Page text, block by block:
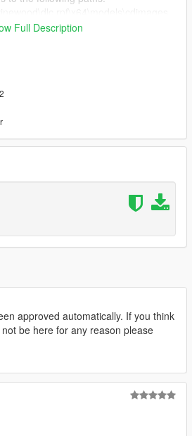
you install mpclothes. that way
your clothes to your game without
mods.com/misc/mpclothes-
Full Description
approved automatically. If you think
be here for any reason please